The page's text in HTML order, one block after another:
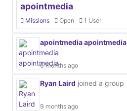
apointmedia
Missions Open 1 User
apointmedia apointmedia
6 months ago
Ryan Laird joined a group
9 months ago